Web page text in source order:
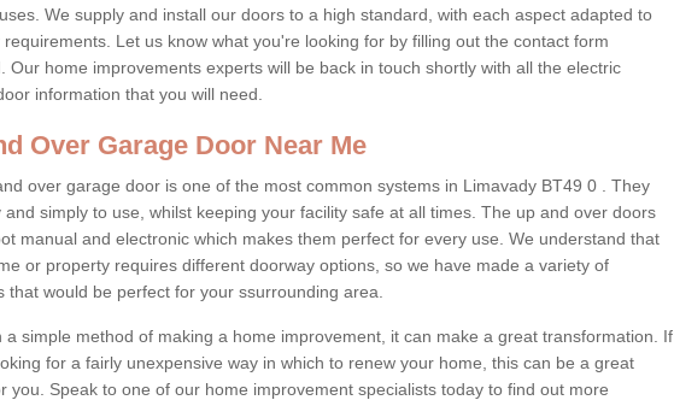
We supply and install our doors to a high standard, with each aspect adapted to
requirements. Let us know what you're looking for by filling out the contact form
Our home improvements experts will be back in touch shortly with all the electric
information that you will need.
Over Garage Door Near Me
over garage door is one of the most common systems in Limavady BT49 0 . They
and simply to use, whilst keeping your facility safe at all times. The up and over doors
manual and electronic which makes them perfect for every use. We understand that
or property requires different doorway options, so we have made a variety of
that would be perfect for your ssurrounding area.
a simple method of making a home improvement, it can make a great transformation. If
for a fairly unexpensive way in which to renew your home, this can be a great
you. Speak to one of our home improvement specialists today to find out more